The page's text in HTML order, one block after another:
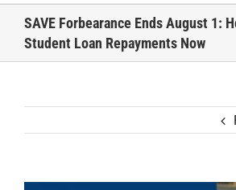
SAVE Forbearance Ends August 1:
Student Loan Repayments Now